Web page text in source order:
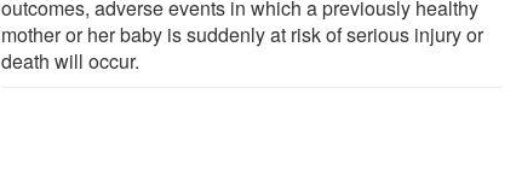
outcomes, adverse events in which a previously healthy
mother or her baby is suddenly at risk of serious injury or
death will occur.